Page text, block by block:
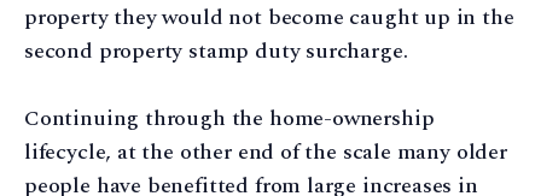
property they would not become caught up in the
second property stamp duty surcharge.
Continuing through the home-ownership
lifecycle, at the other end of the scale many older
people have benefitted from large increases in